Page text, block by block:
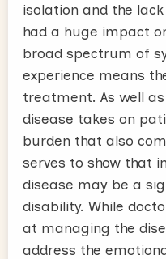
isolation and the
had a huge impact
broad spectrum of
experience means
treatment. As well
disease takes on
burden that also
serves to show that
disease may be a
disability. While
at managing the
address the